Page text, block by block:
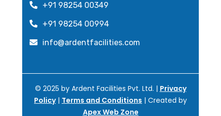
+91 98254 00349
+91 98254 00994
info@ardentfacilities.com
© 2025 by Ardent Facilities Pvt. Ltd. | Privacy
Policy| Terms and Conditions | Created by
Apex Web Zone